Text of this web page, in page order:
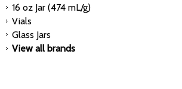
16 oz Jar (474 mL/g)
Vials
Glass Jars
View all brands